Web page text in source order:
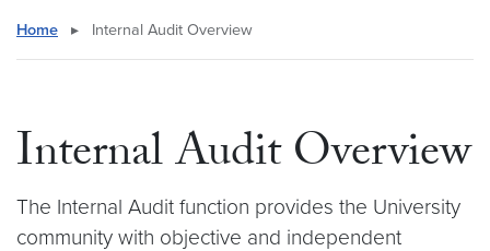
Home ▸ Internal Audit Overview
Internal Audit Overview
The Internal Audit function provides the University
community with objective and independent